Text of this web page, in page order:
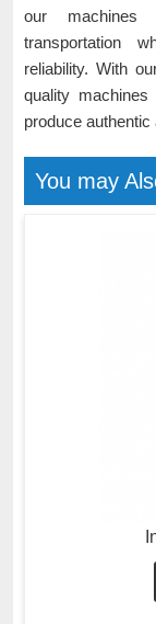
our machines
transportation
reliability. With
quality
produce
You may